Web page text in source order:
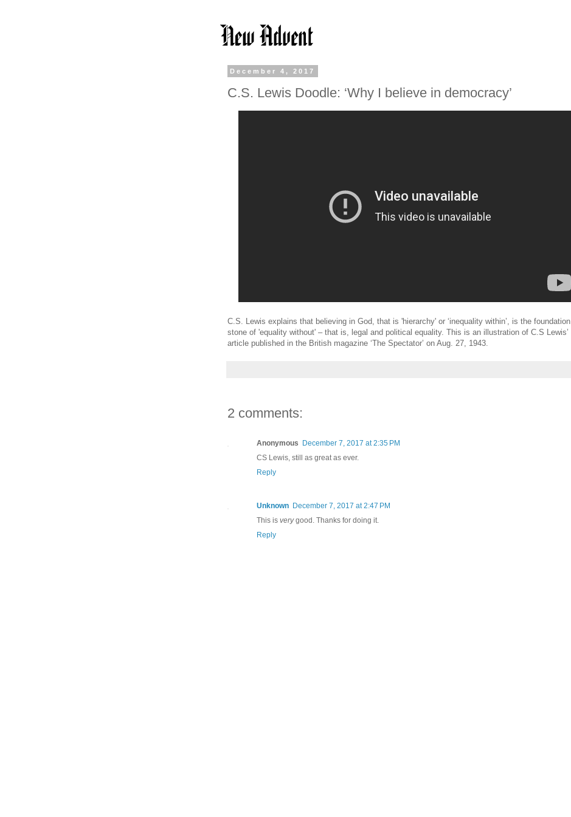
December 4, 2017
C.S. Lewis Doodle: ‘Why I believe in democracy’
C.S. Lewis explains that believing in God, that is 'hierarchy' or ‘inequality within’, is the foundation
stone of 'equality without' – that is, legal and political equality. This is an illustration of C.S Lewis’
article published in the British magazine ‘The Spectator’ on Aug. 27, 1943.
2 comments:
Anonymous December 7, 2017 at 2:35 PM
CS Lewis, still as great as ever.
Reply
Unknown December 7, 2017 at 2:47 PM
This is verygood. Thanks for doing it.
Reply